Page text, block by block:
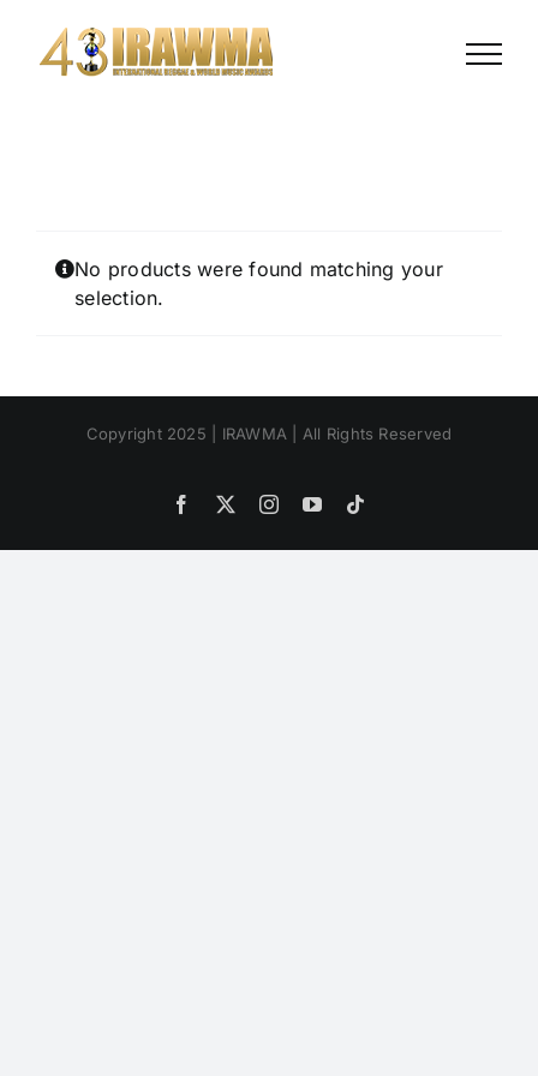
content
No products were found matching your
selection.
Copyright 2025 | IRAWMA | All Rights Reserved
Facebook
X InstagramYouTube